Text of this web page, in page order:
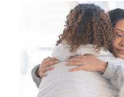
This is some text inside of a
From Victim to
Handling Workplace